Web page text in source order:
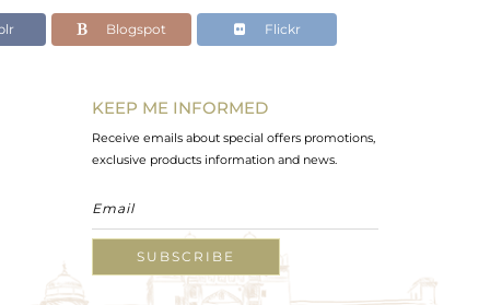
Blogspot Flickr
KEEP ME INFORMED
Receive emails about special offers promotions,
exclusive products information and news.
SUBSCRIBE